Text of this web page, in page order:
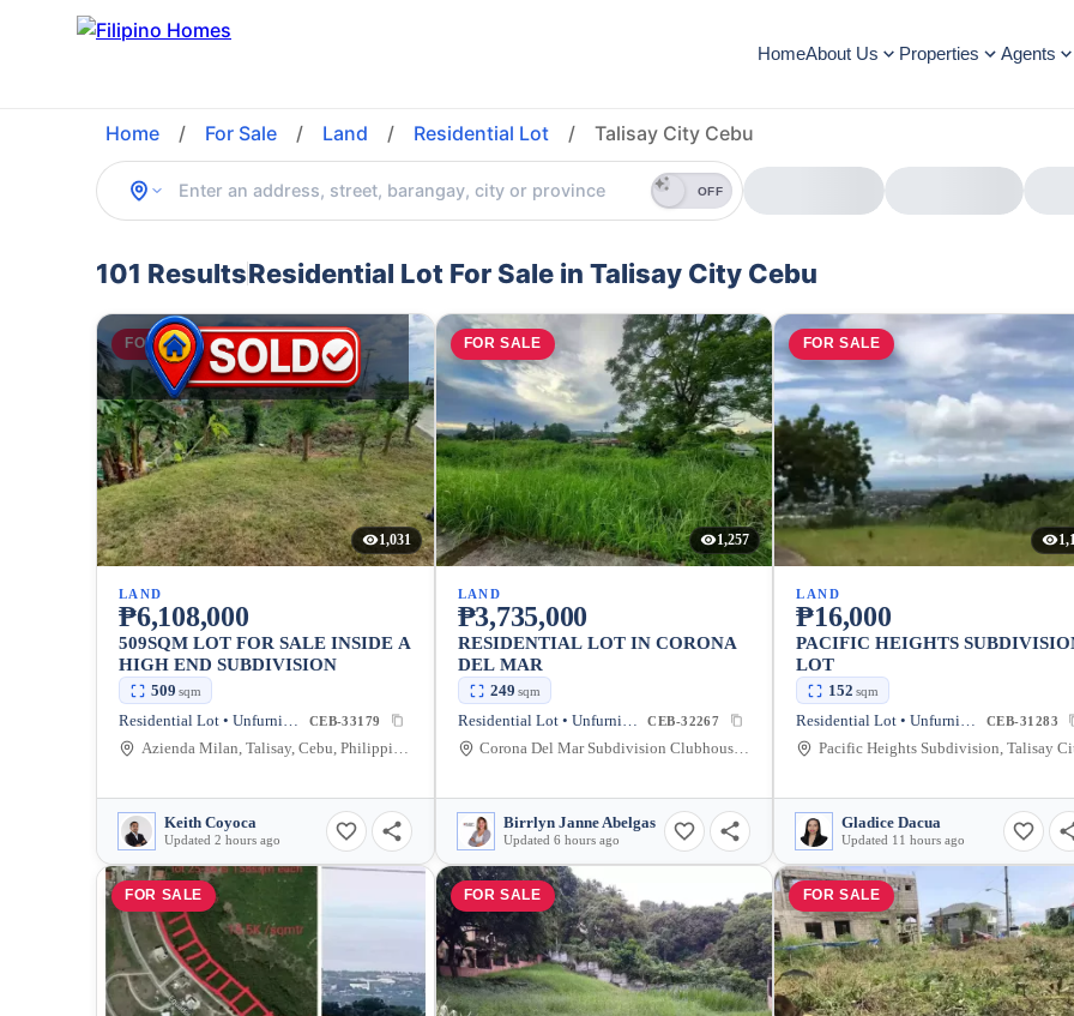
HomeAbout Us Properties Agents
Home / For Sale / Land / Residential Lot / Talisay City Cebu
OFF
101 ResultsResidential Lot For Sale in Talisay City Cebu
FOR SALE
1,031
LAND
₱6,108,000
509SQM LOT FOR SALE INSIDE A
HIGH END SUBDIVISION
509 sqm
Residential Lot • Unfurnished CEB-33179
Azienda Milan, Talisay, Cebu, Philippines
Keith Coyoca
Updated 2 hours ago
FOR SALE
1,257
LAND
₱3,735,000
RESIDENTIAL LOT IN CORONA
DEL MAR
249 sqm
Residential Lot • Unfurnished CEB-32267
Corona Del Mar Subdivision Clubhouse, Talisay, Cebu, Philippines
Birrlyn Janne Abelgas
Updated 6 hours ago
FOR SALE
LAND
₱16,000
PACIFIC HEIGHTS
LOT
152 sqm
Residential Lot • Unfurnished CEB-31283
Pacific Heights Subdivision, Talisay
Gladice Dacua
Updated 11 hours ago
FOR SALE FOR SALE FOR SALE